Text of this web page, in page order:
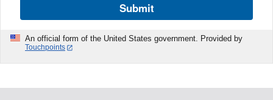
Submit
An official form of the United States government. Provided by
Touchpoints